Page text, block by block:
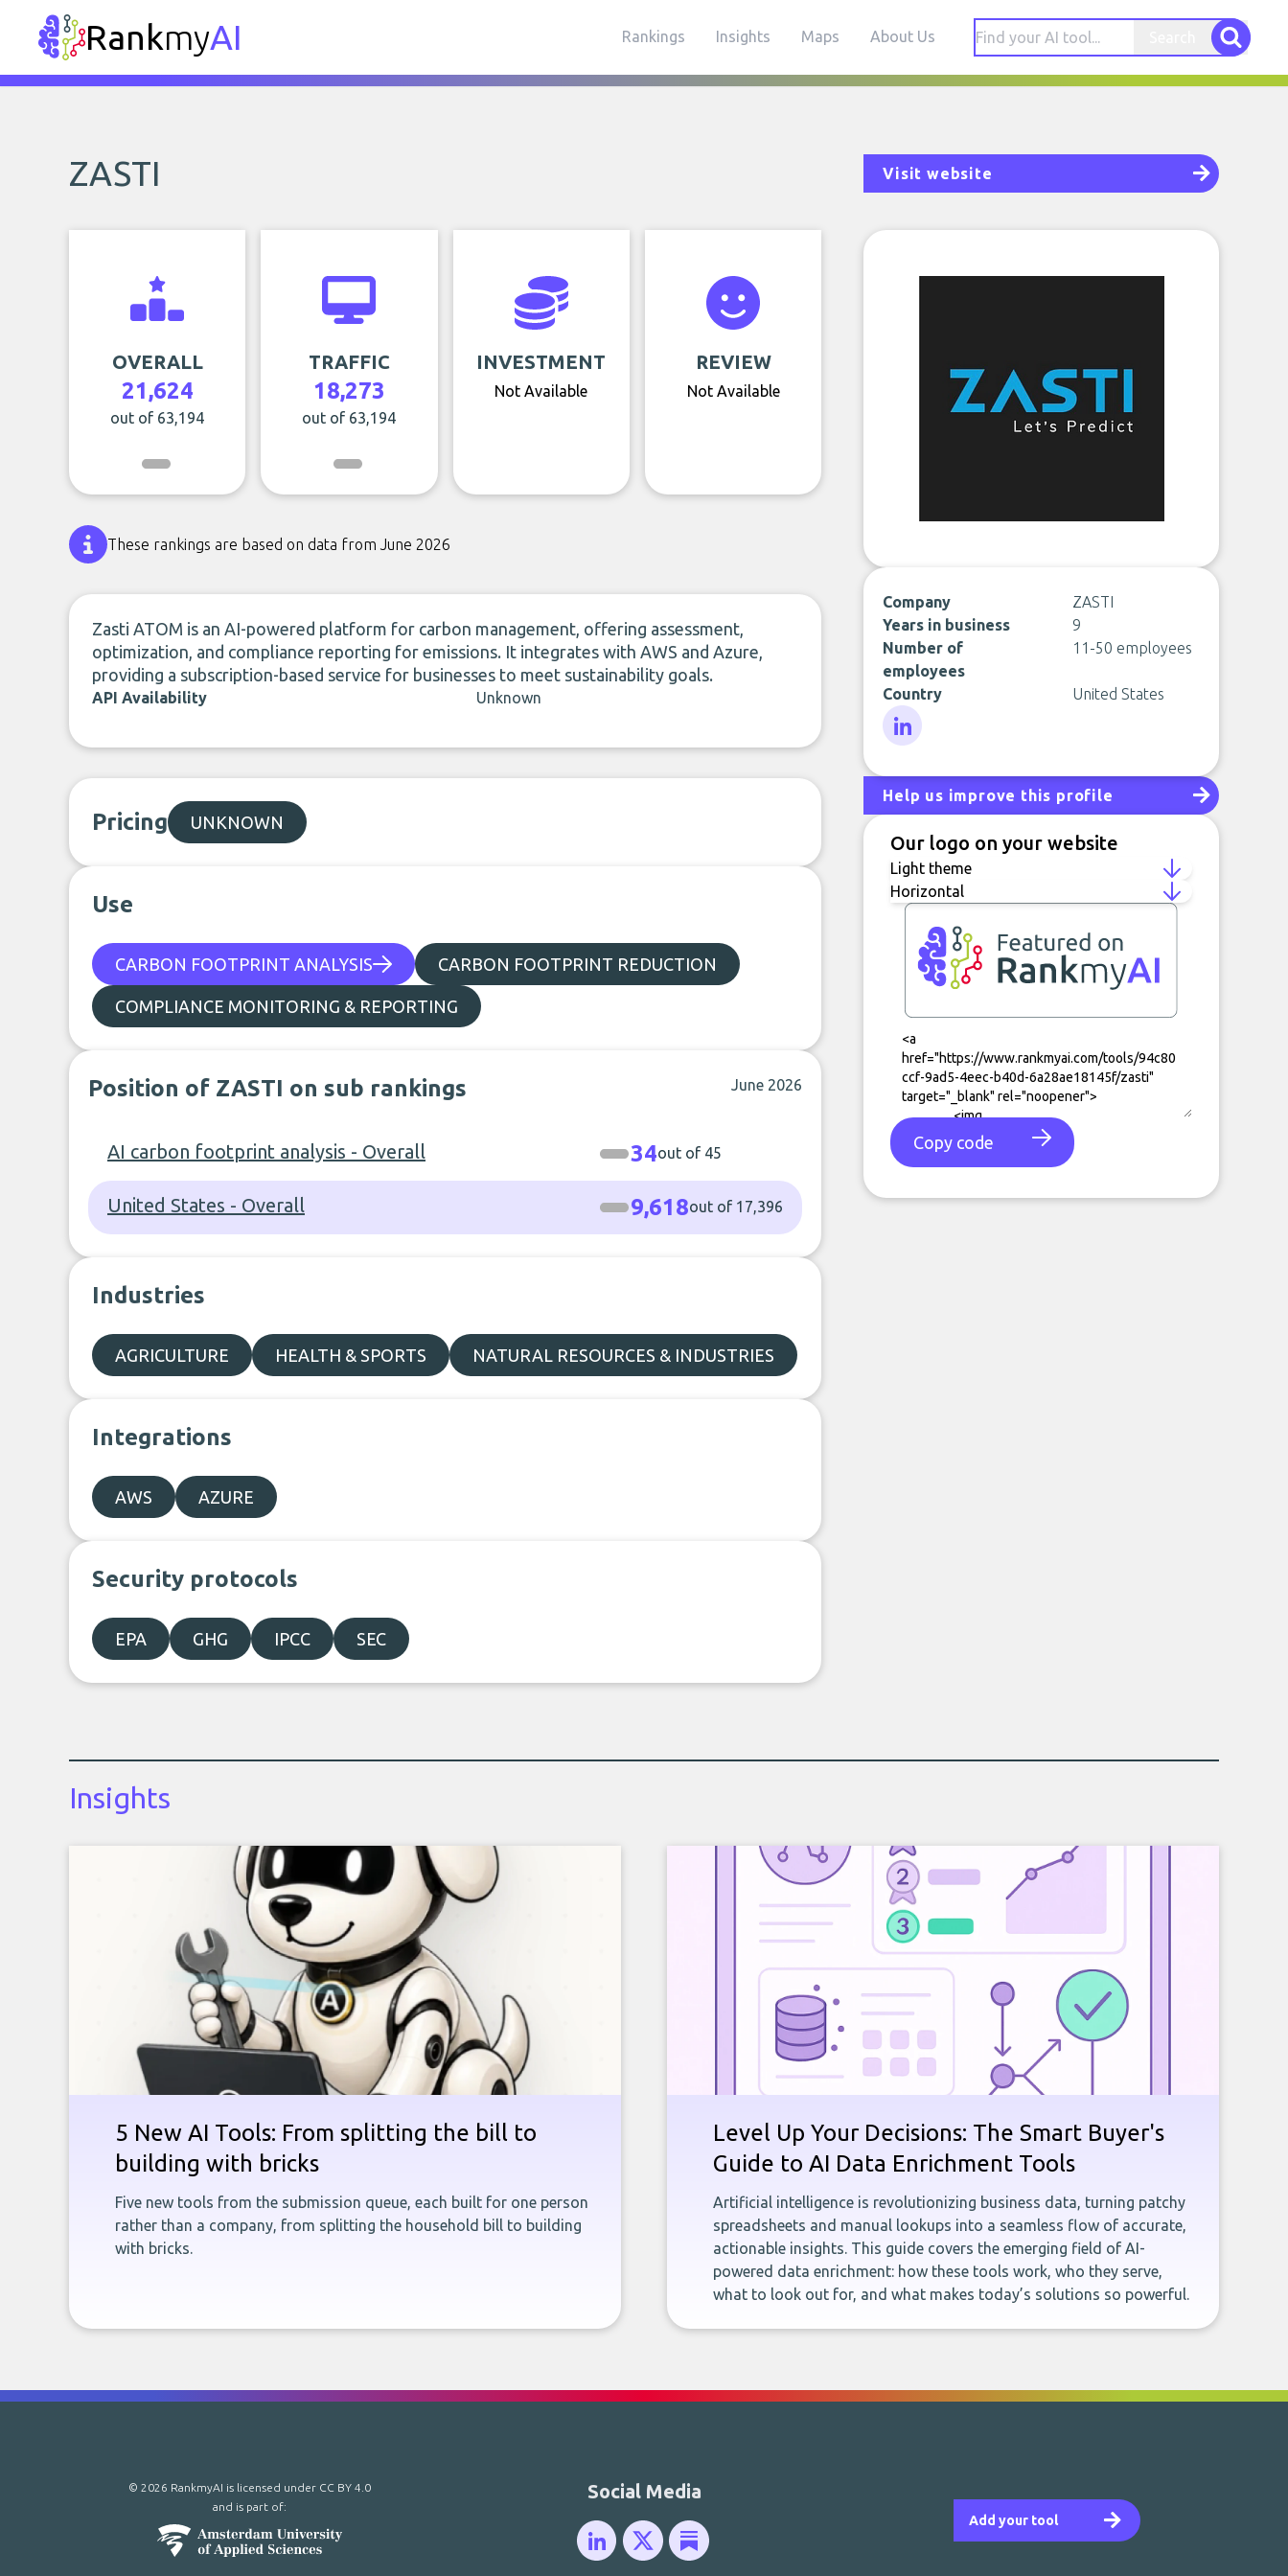
RankmyAI Rankings Insights Maps About Us
ZASTI Visit website
OVERALL
21,624
out of 63,194
TRAFFIC
18,273
out of 63,194
INVESTMENT
Not Available
REVIEW
Not Available
These rankings are based on data from June 2026
Zasti ATOM is an AI-powered platform for carbon management, offering assessment,
optimization, and compliance reporting for emissions. It integrates with AWS and Azure,
providing a subscription-based service for businesses to meet sustainability goals.
API Availability Unknown
Pricing UNKNOWN
Use
CARBON FOOTPRINT ANALYSIS CARBON FOOTPRINT REDUCTION
COMPLIANCE MONITORING & REPORTING
Position of ZASTI on sub rankings June 2026
AI carbon footprint analysis - Overall 34out of 45
United States - Overall 9,618out of 17,396
Industries
AGRICULTURE HEALTH & SPORTS NATURAL RESOURCES & INDUSTRIES
Integrations
AWS AZURE
Security protocols
EPA GHG IPCC SEC
Company
ZASTI
Years in business
9
Number of
employees
11-50 employees
Country United States
Help us improve this profile
Our logo on your website
Copy code
Insights
5 New AI Tools: From splitting the bill to
building with bricks
Five new tools from the submission queue, each built for one person
rather than a company, from splitting the household bill to building
with bricks.
Level Up Your Decisions: The Smart Buyer's
Guide to AI Data Enrichment Tools
Artificial intelligence is revolutionizing business data, turning patchy
spreadsheets and manual lookups into a seamless flow of accurate,
actionable insights. This guide covers the emerging field of AI-
powered data enrichment: how these tools work, who they serve,
what to look out for, and what makes today’s solutions so powerful.
Add your tool
Social Media
© 2026 RankmyAI is licensed under CC BY 4.0
and is part of: